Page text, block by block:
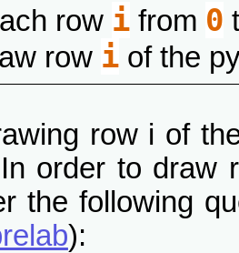
row ifrom 0
row iof the
row i of
order to draw
the following
):